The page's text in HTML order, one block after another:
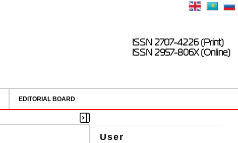
ISSN 2707-4226 (Print)
ISSN 2957-806X (Online)
EDITORIAL BOARD
User